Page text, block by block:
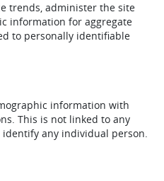
trends, administer the site
information for aggregate
to personally identifiable
information with
This is not linked to any
any individual person.